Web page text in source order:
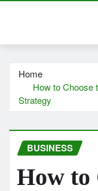
Home
How to Choose
Strategy
BUSINESS
How to